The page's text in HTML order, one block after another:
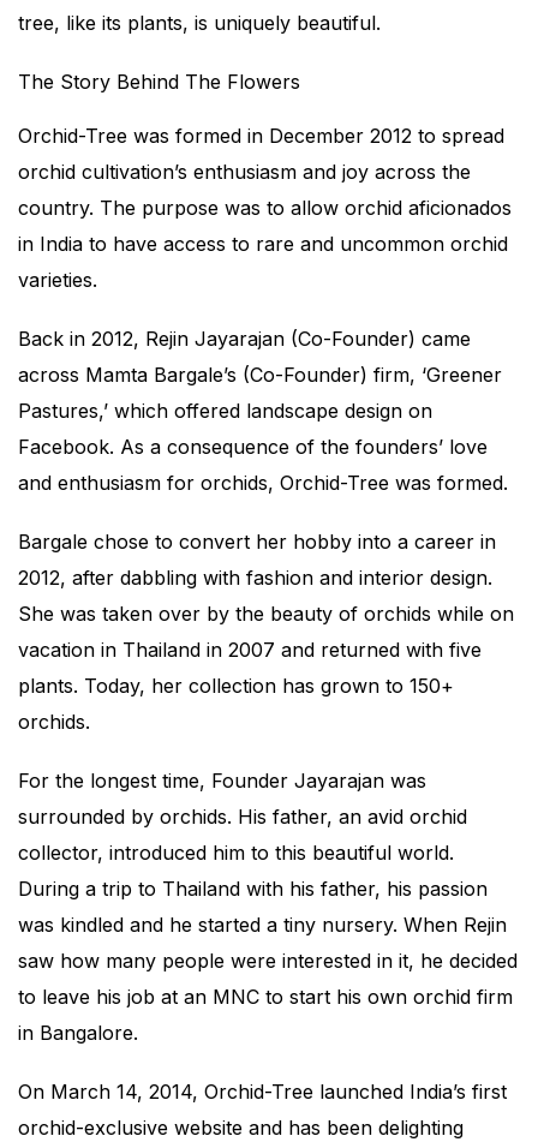
tree, like its plants, is uniquely beautiful.
The Story Behind The Flowers
Orchid-Tree was formed in December 2012 to spread
orchid cultivation’s enthusiasm and joy across the
country. The purpose was to allow orchid aficionados
in India to have access to rare and uncommon orchid
varieties.
Back in 2012, Rejin Jayarajan (Co-Founder) came
across Mamta Bargale’s (Co-Founder) firm, ‘Greener
Pastures,’ which offered landscape design on
Facebook. As a consequence of the founders’ love
and enthusiasm for orchids, Orchid-Tree was formed.
Bargale chose to convert her hobby into a career in
2012, after dabbling with fashion and interior design.
She was taken over by the beauty of orchids while on
vacation in Thailand in 2007 and returned with five
plants. Today, her collection has grown to 150+
orchids.
For the longest time, Founder Jayarajan was
surrounded by orchids. His father, an avid orchid
collector, introduced him to this beautiful world.
During a trip to Thailand with his father, his passion
was kindled and he started a tiny nursery. When Rejin
saw how many people were interested in it, he decided
to leave his job at an MNC to start his own orchid firm
in Bangalore.
On March 14, 2014, Orchid-Tree launched India’s first
orchid-exclusive website and has been delighting